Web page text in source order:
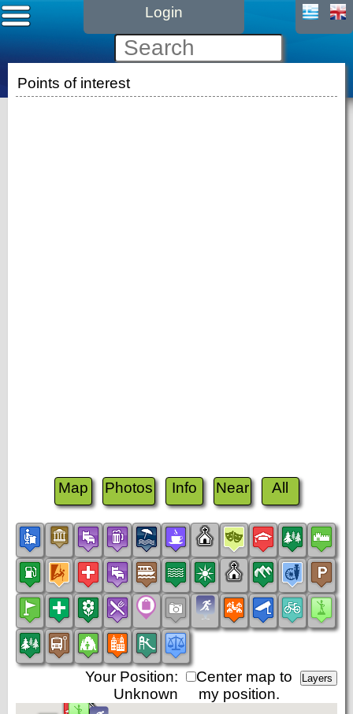
Login
Points of interest
Map Photos Info Near All
Center map to
my position.
Your Position:
Unknown